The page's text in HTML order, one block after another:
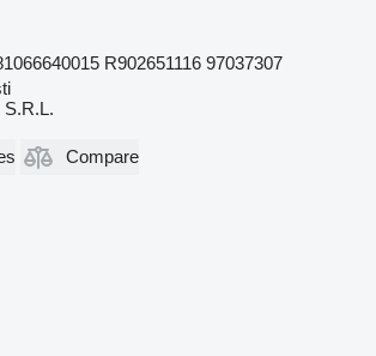
R902651116 97037307
Compare